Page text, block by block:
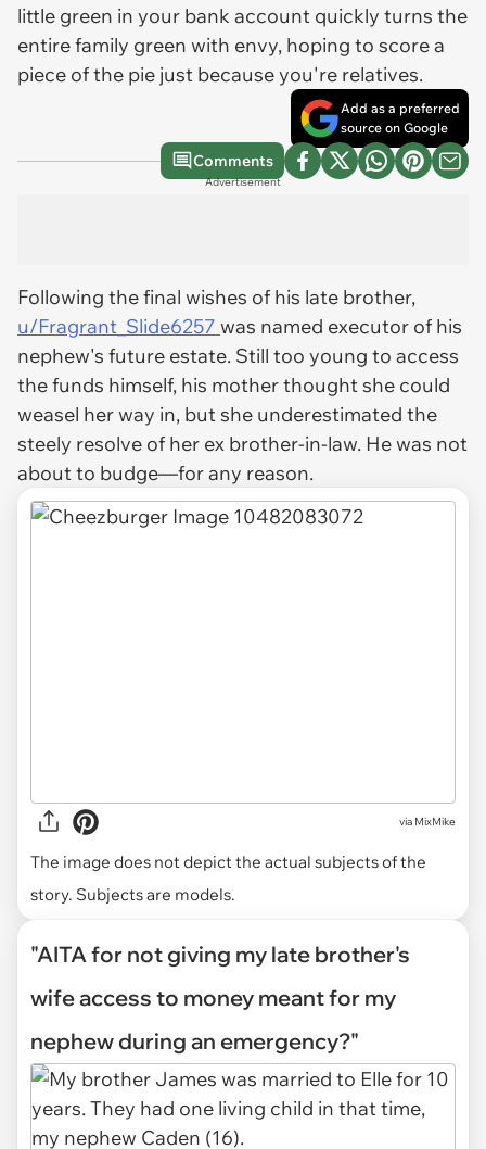
little green in your bank account quickly turns the
entire family green with envy, hoping to score a
piece of the pie just because you're relatives.
Add as a preferred
source on Google
Comments
Advertisement
Following the final wishes of his late brother,
u/Fragrant_Slide6257 was named executor of his
nephew's future estate. Still too young to access
the funds himself, his mother thought she could
weasel her way in, but she underestimated the
steely resolve of her ex brother-in-law. He was not
about to budge—for any reason.
via MixMike
The image does not depict the actual subjects of the
story. Subjects are models.
"AITA for not giving my late brother's
wife access to money meant for my
nephew during an emergency?"